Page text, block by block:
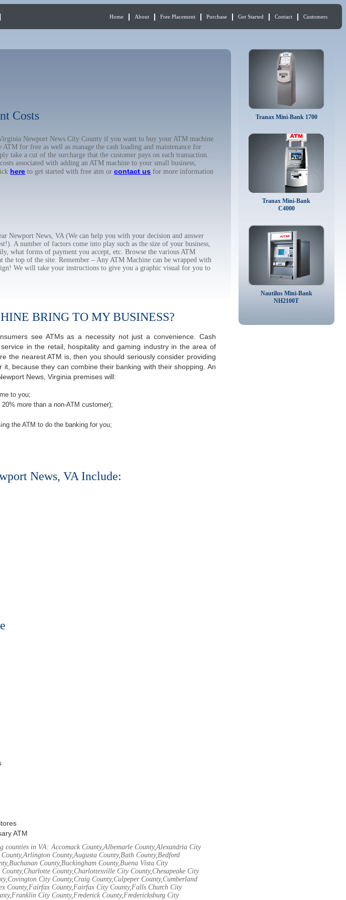
Home About Free Placement Purchase Get Started Contact Customers
Costs
Newport News City County if you want to buy your ATM machine
for free as well as manage the cash loading and maintenance for
a cut of the surcharge that the customer pays on each transaction.
associated with adding an ATM machine to your small business,
here to get started with free atm orcontact us for more information
Newport News, VA (We can help you with your decision and answer
A number of factors come into play such as the size of your business,
what forms of payment you accept, etc. Browse the various ATM
top of the site. Remember – Any ATM Machine can be wrapped with
We will take your instructions to give you a graphic visual for you to
BRING TO MY BUSINESS?
see ATMs as a necessity not just a convenience. Cash
in the retail, hospitality and gaming industry in the area of
the nearest ATM is, then you should seriously consider providing
because they can combine their banking with their shopping. An
News, Virginia premises will:
to you;
more than a non-ATM customer);
the ATM to do the banking for you;
News, VA Include:
ATM
in VA: Accomack County,Albemarle County,Alexandria City
County,Augusta County,Bath County,Bedford
County,Buckingham County,Buena Vista City
County,Charlottesville City County,Chesapeake City
City County,Craig County,Culpeper County,Cumberland
County,Fairfax County,Fairfax City County,Falls Church City
City County,Frederick County,Fredericksburg City
Tranax Mini-Bank 1700
Tranax Mini-Bank
C4000
Nautilus Mini-Bank
NH2100T